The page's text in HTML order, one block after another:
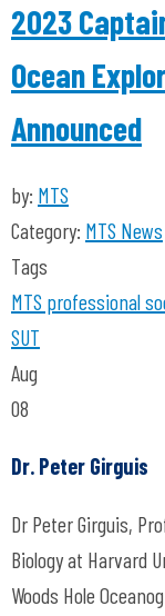
2023
Ocean
Announced
by: MTS
Category: MTS News
Tags
MTS professional
SUT
Aug
08
Dr. Peter Girguis
Dr Peter Girguis,
Biology at Harvard
Woods Hole